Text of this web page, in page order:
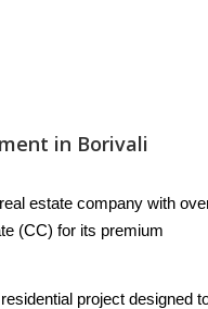
in Borivali
estate company with
(CC) for its premium
project designed